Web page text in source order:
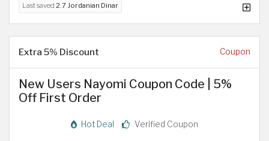
Last saved 2.7 Jordanian Dinar
Extra 5% Discount Coupon
New Users Nayomi Coupon Code | 5%
Off First Order
Hot Deal Verified Coupon